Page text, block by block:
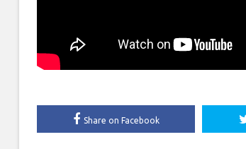
Share on Facebook